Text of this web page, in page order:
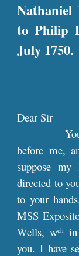
to Philip
July 1750.
Dear Sir
before me,
suppose
directed to
to your
MSS
Wells, wch
you. I have